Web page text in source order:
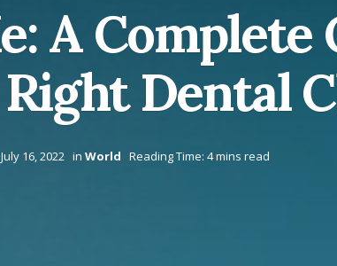
A Complete
Dental
July 16, 2022 in World Reading Time: 4 mins read